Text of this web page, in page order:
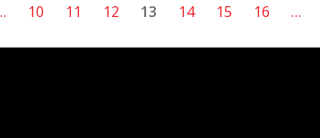
10 11 12 13 14 15 16 …